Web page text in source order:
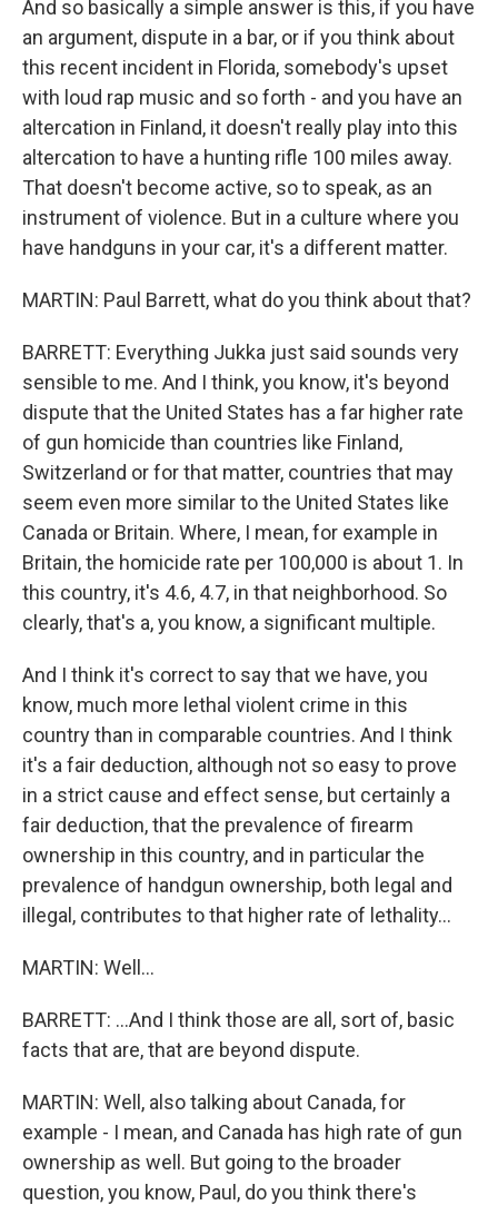
And so basically a simple answer is this, if you have
an argument, dispute in a bar, or if you think about
this recent incident in Florida, somebody's upset
with loud rap music and so forth - and you have an
altercation in Finland, it doesn't really play into this
altercation to have a hunting rifle 100 miles away.
That doesn't become active, so to speak, as an
instrument of violence. But in a culture where you
have handguns in your car, it's a different matter.
MARTIN: Paul Barrett, what do you think about that?
BARRETT: Everything Jukka just said sounds very
sensible to me. And I think, you know, it's beyond
dispute that the United States has a far higher rate
of gun homicide than countries like Finland,
Switzerland or for that matter, countries that may
seem even more similar to the United States like
Canada or Britain. Where, I mean, for example in
Britain, the homicide rate per 100,000 is about 1. In
this country, it's 4.6, 4.7, in that neighborhood. So
clearly, that's a, you know, a significant multiple.
And I think it's correct to say that we have, you
know, much more lethal violent crime in this
country than in comparable countries. And I think
it's a fair deduction, although not so easy to prove
in a strict cause and effect sense, but certainly a
fair deduction, that the prevalence of firearm
ownership in this country, and in particular the
prevalence of handgun ownership, both legal and
illegal, contributes to that higher rate of lethality...
MARTIN: Well...
BARRETT: ...And I think those are all, sort of, basic
facts that are, that are beyond dispute.
MARTIN: Well, also talking about Canada, for
example - I mean, and Canada has high rate of gun
ownership as well. But going to the broader
question, you know, Paul, do you think there's